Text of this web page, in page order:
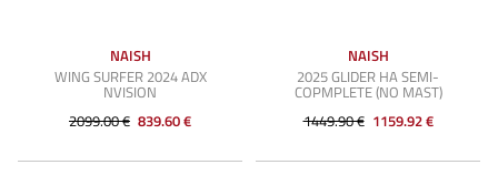
NAISH
WING SURFER 2024 ADX
NVISION
2099.00 € 839.60 €
NAISH
2025 GLIDER HA SEMI-
COPMPLETE (NO MAST)
1449.90 € 1159.92 €